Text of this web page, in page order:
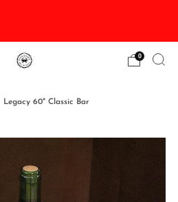
0
Legacy 60" Classic Bar